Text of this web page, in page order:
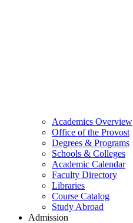
Academics Overview
Office of the Provost
Degrees & Programs
Schools & Colleges
Academic Calendar
Faculty Directory
Libraries
Course Catalog
Study Abroad
Admission